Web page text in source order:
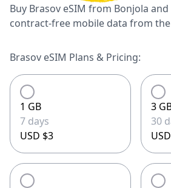
Buy Brasov eSIM from Bonjola
contract-free mobile data from
Brasov eSIM Plans & Pricing:
1 GB
7 days
USD $3
3
30